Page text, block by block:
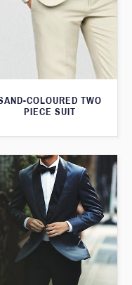
COLOURED TWO
PIECE SUIT